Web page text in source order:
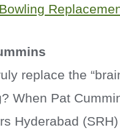
replace the
When Pat
Hyderabad